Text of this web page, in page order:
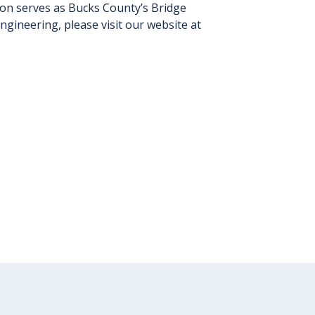
serves as Bucks County’s Bridge
please visit our website at